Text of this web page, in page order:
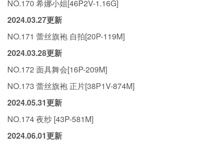
NO.170 希娜小姐[46P2V-1.16G]
2024.03.27更新
NO.171 蕾丝旗袍 自拍[20P-119M]
2024.03.28更新
NO.172 面具舞会[16P-209M]
NO.173 蕾丝旗袍 正片[38P1V-874M]
2024.05.31更新
NO.174 夜纱 [43P-581M]
2024.06.01更新